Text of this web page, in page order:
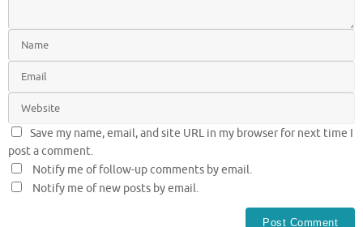
Save my name, email, and site URL in my browser for next time I
post a comment.
Notify me of follow-up comments by email.
Notify me of new posts by email.